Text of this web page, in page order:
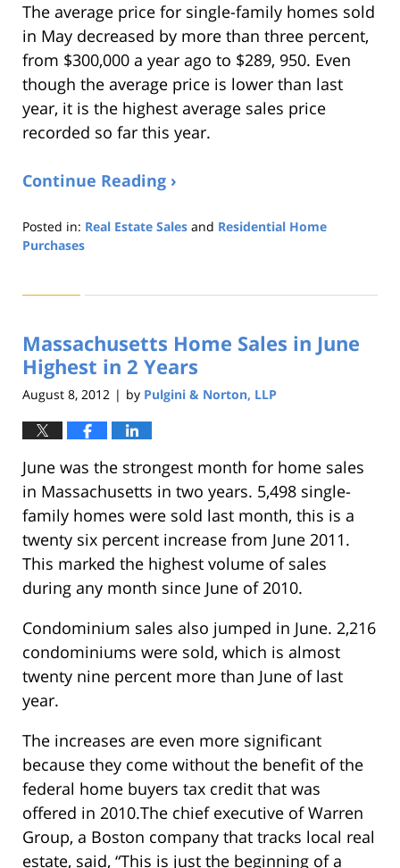
The average price for single-family homes sold
in May decreased by more than three percent,
from $300,000 a year ago to $289, 950. Even
though the average price is lower than last
year, it is the highest average sales price
recorded so far this year.
Continue Reading ›
Posted in: Real Estate Sales and Residential Home
Purchases
22,
1:32
pm
Massachusetts Home Sales in June
Highest in 2 Years
August 8, 2012 | by Pulgini & Norton, LLP
June was the strongest month for home sales
in Massachusetts in two years. 5,498 single-
family homes were sold last month, this is a
twenty six percent increase from June 2011.
This marked the highest volume of sales
during any month since June of 2010.
Condominium sales also jumped in June. 2,216
condominiums were sold, which is almost
twenty nine percent more than June of last
year.
The increases are even more significant
because they come without the benefit of the
federal home buyers tax credit that was
offered in 2010.The chief executive of Warren
Group, a Boston company that tracks local real
estate, said, “This is just the beginning of a